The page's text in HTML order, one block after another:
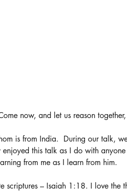
now, and let us reason
is from India.  During our talk,
this talk as I do with
from me as I learn from him.
scriptures – Isaiah 1:18. I love the